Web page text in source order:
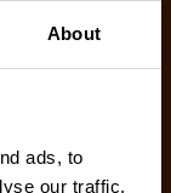
About
ads, to
our traffic.